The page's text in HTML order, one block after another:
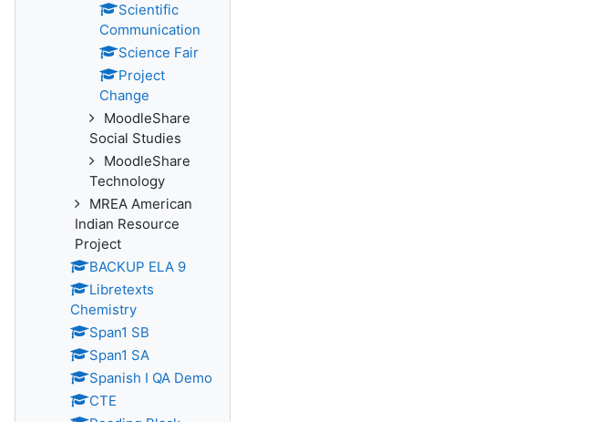
Scientific
Communication
Science Fair
Project
Change
MoodleShare
Social Studies
MoodleShare
Technology
MREA American
Indian Resource
Project
BACKUP ELA 9
Libretexts
Chemistry
Span1 SB
Span1 SA
Spanish I QA Demo
CTE